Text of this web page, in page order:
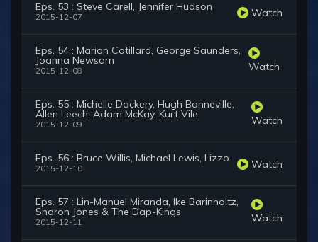
Eps. 53 : Steve Carell, Jennifer Hudson
2015-12-07 Watch
Eps. 54 : Marion Cotillard, George Saunders,
Joanna Newsom
2015-12-08 Watch
Eps. 55 : Michelle Dockery, Hugh Bonneville,
Allen Leech, Adam McKay, Kurt Vile
2015-12-09 Watch
Eps. 56 : Bruce Willis, Michael Lewis, Lizzo
2015-12-10 Watch
Eps. 57 : Lin-Manuel Miranda, Ike Barinholtz,
Sharon Jones & The Dap-Kings
2015-12-11 Watch